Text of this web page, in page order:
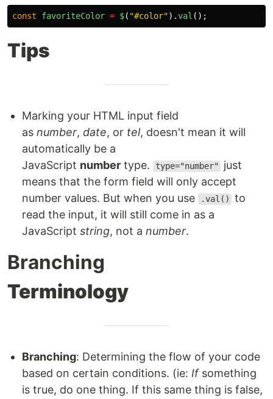
const favoriteColor = $( "#color").val ();
Tips
Marking your HTML input field
as number, date, or tel, doesn't mean it will
automatically be a
JavaScript number type. type="number"
just
means that the form field will only accept
number values. But when you use
.val()
to
read the input, it will still come in as a
JavaScript string, not a number.
Branching
Terminology
Branching: Determining the flow of your code
based on certain conditions. (ie: Ifsomething
is true, do one thing. If this same thing is false,